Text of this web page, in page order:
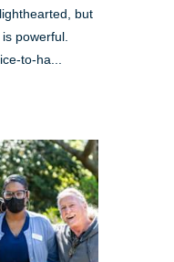
but
powerful.
to-ha...